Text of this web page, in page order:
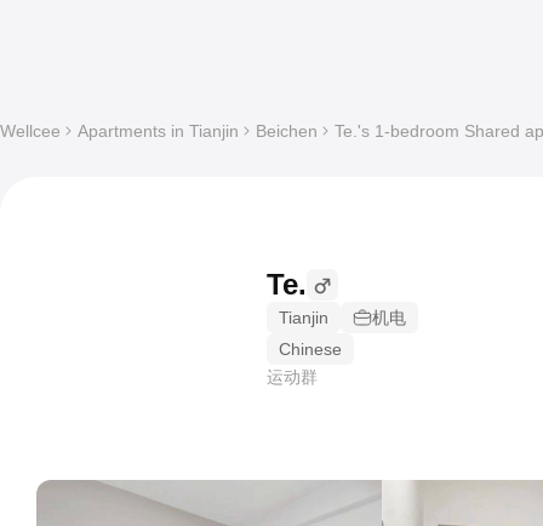
Wellcee Apartments in Tianjin Beichen Te.'s 1-bedroom Shared
Te.
Tianjin
机电
Chinese
运动群